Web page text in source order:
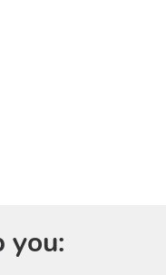
you: